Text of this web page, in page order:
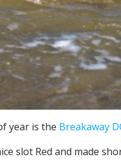
year is the Breakaway
slot Red and made